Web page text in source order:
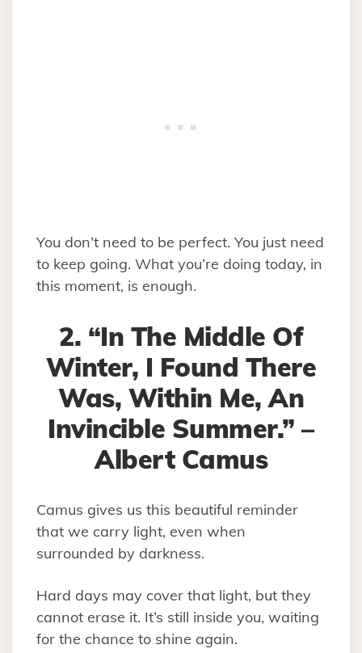
You don’t need to be perfect. You just need
to keep going. What you’re doing today, in
this moment, is enough.
2. “In The Middle Of
Winter, I Found There
Was, Within Me, An
Invincible Summer.” –
Albert Camus
Camus gives us this beautiful reminder
that we carry light, even when
surrounded by darkness.
Hard days may cover that light, but they
cannot erase it. It’s still inside you, waiting
for the chance to shine again.